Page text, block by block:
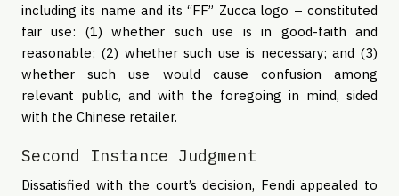
including its name and its “FF” Zucca logo – constituted
fair use: (1) whether such use is in good-faith and
reasonable; (2) whether such use is necessary; and (3)
whether such use would cause confusion among
relevant public, and with the foregoing in mind, sided
with the Chinese retailer.
Second Instance Judgment
Dissatisfied with the court’s decision, Fendi appealed to